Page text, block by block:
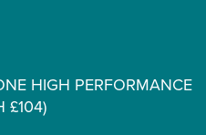
HIGH PERFORMANCE
£104)